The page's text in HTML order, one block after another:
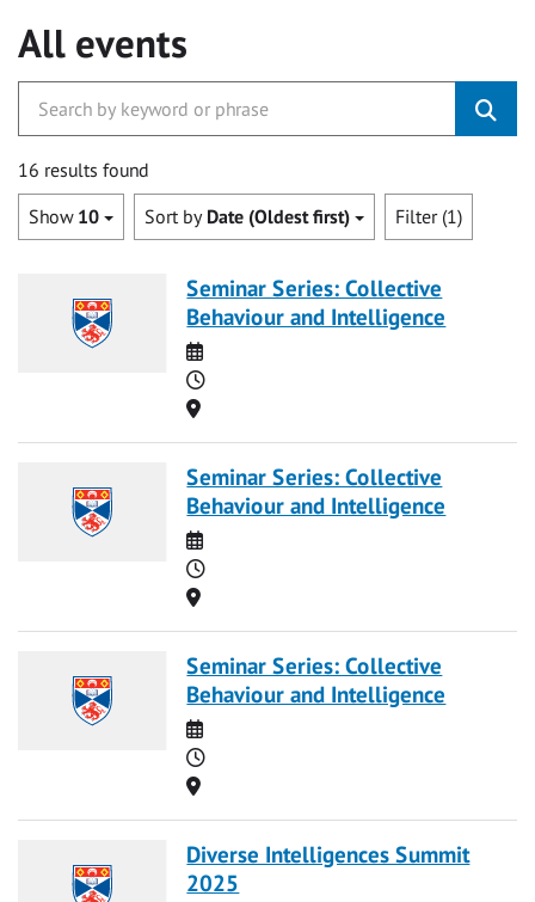
All events
16 results found
Show 10 Sort by Date (Oldest first) Filter (1)
Seminar Series: Collective
Behaviour and Intelligence
Date
Time
Location
Seminar Series: Collective
Behaviour and Intelligence
Date
Time
Location
Seminar Series: Collective
Behaviour and Intelligence
Date
Time
Location
Diverse Intelligences Summit
2025